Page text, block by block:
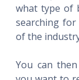
what type of
searching
of the
You can